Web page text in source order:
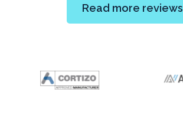
Read more reviews